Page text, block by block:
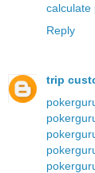
calculate
Reply
trip